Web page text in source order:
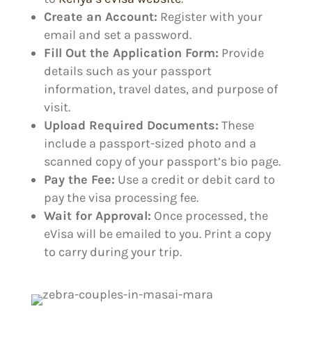
Create an Account: Register with your
email and set a password.
Fill Out the Application Form: Provide
details such as your passport
information, travel dates, and purpose of
visit.
Upload Required Documents: These
include a passport-sized photo and a
scanned copy of your passport’s bio page.
Pay the Fee: Use a credit or debit card to
pay the visa processing fee.
Wait for Approval: Once processed, the
eVisa will be emailed to you. Print a copy
to carry during your trip.